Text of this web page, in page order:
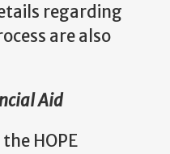
regarding
are also
Aid
HOPE